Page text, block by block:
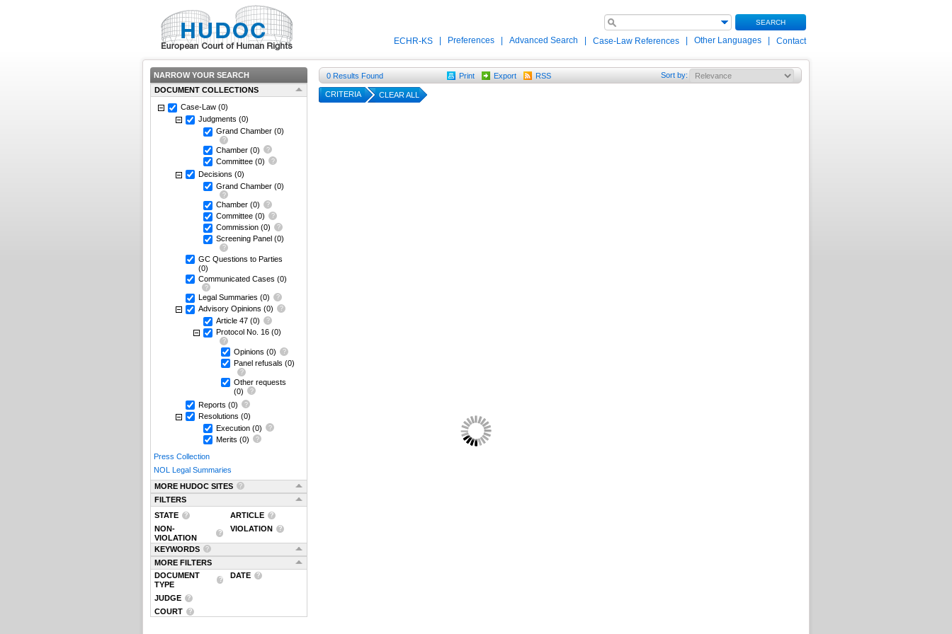
SEARCH
ECHR-KS Preferences Advanced Search Case-Law References Other Languages Contact
NARROW YOUR SEARCH
DOCUMENT COLLECTIONS
Case-Law (0)
Judgments (0)
Grand Chamber (0)
Chamber (0)
Committee (0)
Decisions (0)
Grand Chamber (0)
Chamber (0)
Committee (0)
Commission (0)
Screening Panel (0)
GC Questions to Parties
(0)
Communicated Cases (0)
Legal Summaries (0)
Advisory Opinions (0)
Article 47 (0)
Protocol No. 16 (0)
Opinions (0)
Panel refusals (0)
Other requests
(0)
Reports (0)
Resolutions (0)
Execution (0)
Merits (0)
Press Collection
NOL Legal Summaries
MORE HUDOC SITES
FILTERS
STATE
ARTICLE
NON-
VIOLATION
VIOLATION
KEYWORDS
MORE FILTERS
DOCUMENT
TYPE
DATE
JUDGE
COURT
0 Results Found Print Export RSS Sort by:
CRITERIA CLEAR ALL